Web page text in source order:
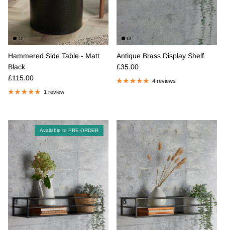
Hammered Side Table - Matt
Black
Regular price
£115.00
1 review
Antique Brass Display Shelf
Regular price
£35.00
4 reviews
Available to PRE-ORDER